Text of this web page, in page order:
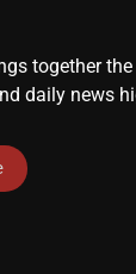
together
daily news